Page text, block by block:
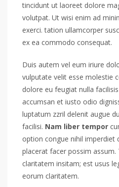
tincidunt ut laoreet dolore
volutpat. Ut wisi enim ad
exerci. tation ullamcorper
ex ea commodo consequat.
Duis autem vel eum iriure
vulputate velit esse molestie
dolore eu feugiat nulla
accumsan et iusto odio
luptatum zzril delenit augue
facilisi. Nam liber tempor
option congue nihil imperdiet
placerat facer possim assum.
claritatem insitam; est usus
eorum claritatem.